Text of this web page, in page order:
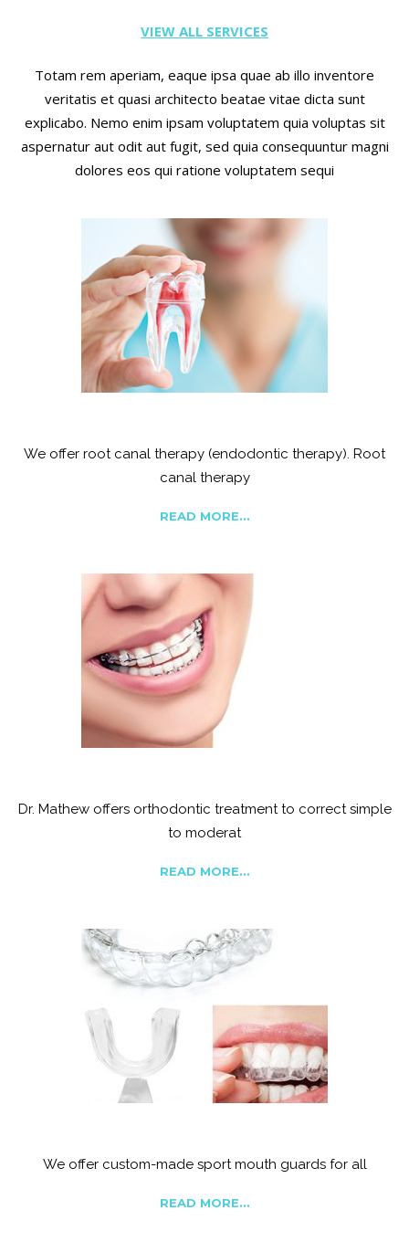
VIEW ALL SERVICES
Totam rem aperiam, eaque ipsa quae ab illo inventore
veritatis et quasi architecto beatae vitae dicta sunt
explicabo. Nemo enim ipsam voluptatem quia voluptas sit
aspernatur aut odit aut fugit, sed quia consequuntur magni
dolores eos qui ratione voluptatem sequi
We offer root canal therapy (endodontic therapy). Root
canal therapy
READ MORE...
Dr. Mathew offers orthodontic treatment to correct simple
to moderat
READ MORE...
We offer custom-made sport mouth guards for all
READ MORE...